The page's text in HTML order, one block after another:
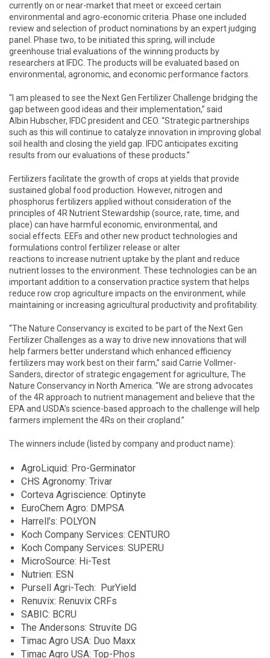
currently on or near-market that meet or exceed certain
environmental and agro-economic criteria. Phase one included
review and selection of product nominations by an expert judging
panel. Phase two, to be initiated this spring, will include
greenhouse trial evaluations of the winning products by
researchers at IFDC. The products will be evaluated based on
environmental, agronomic, and economic performance factors.
“I am pleased to see the Next Gen Fertilizer Challenge bridging the
gap between good ideas and their implementation,” said
Albin Hubscher, IFDC president and CEO. “Strategic partnerships
such as this will continue to catalyze innovation in improving global
soil health and closing the yield gap. IFDC anticipates exciting
results from our evaluations of these products.”
Fertilizers facilitate the growth of crops at yields that provide
sustained global food production. However, nitrogen and
phosphorus fertilizers applied without consideration of the
principles of 4R Nutrient Stewardship (source, rate, time, and
place) can have harmful economic, environmental, and
social effects. EEFs and other new product technologies and
formulations control fertilizer release or alter
reactions to increase nutrient uptake by the plant and reduce
nutrient losses to the environment. These technologies can be an
important addition to a conservation practice system that helps
reduce row crop agriculture impacts on the environment, while
maintaining or increasing agricultural productivity and profitability.
“The Nature Conservancy is excited to be part of the Next Gen
Fertilizer Challenges as a way to drive new innovations that will
help farmers better understand which enhanced efficiency
fertilizers may work best on their farm,” said Carrie Vollmer-
Sanders, director of strategic engagement for agriculture, The
Nature Conservancy in North America. “We are strong advocates
of the 4R approach to nutrient management and believe that the
EPA and USDA’s science-based approach to the challenge will help
farmers implement the 4Rs on their cropland.”
The winners include (listed by company and product name):
AgroLiquid: Pro-Germinator
CHS Agronomy: Trivar
Corteva Agriscience: Optinyte
EuroChem Agro: DMPSA
Harrell’s: POLYON
Koch Company Services: CENTURO
Koch Company Services: SUPERU
MicroSource: Hi-Test
Nutrien: ESN
Pursell Agri-Tech: PurYield
Renuvix: Renuvix CRFs
SABIC: BCRU
The Andersons: Struvite DG
Timac Agro USA: Duo Maxx
Timac Agro USA: Top-Phos